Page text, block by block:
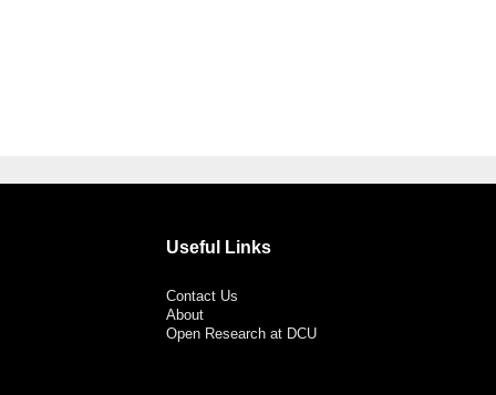
Useful Links
Contact Us
About
Open Research at DCU